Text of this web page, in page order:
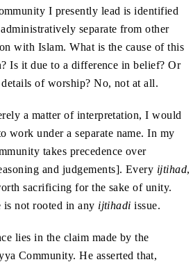
I presently lead is identified
separate from other
with Islam. What is the cause of this
Is it due to a difference in belief? Or
of worship? No, not at all.
a matter of interpretation, I would
work under a separate name. In my
takes precedence over
and judgements]. Every ijtihad,
sacrificing for the sake of unity.
is not rooted in any ijtihadi issue.
lies in the claim made by the
Community. He asserted that,